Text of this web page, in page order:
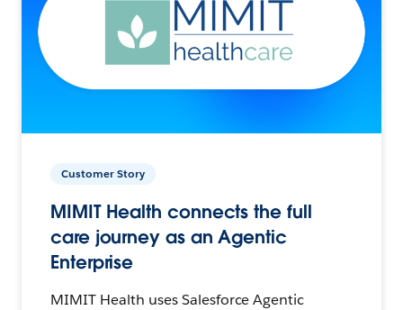
Customer Story
MIMIT Health connects the full
care journey as an Agentic
Enterprise
MIMIT Health uses Salesforce Agentic